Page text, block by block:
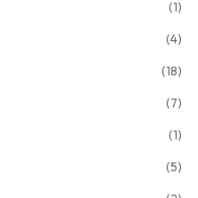
(1)
(4)
(18)
(7)
(1)
(5)